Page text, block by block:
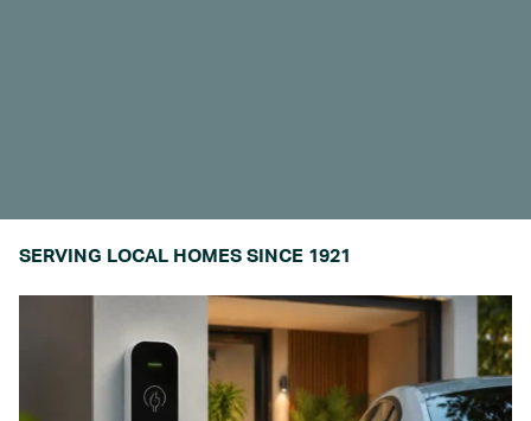
SERVING LOCAL HOMES SINCE 1921